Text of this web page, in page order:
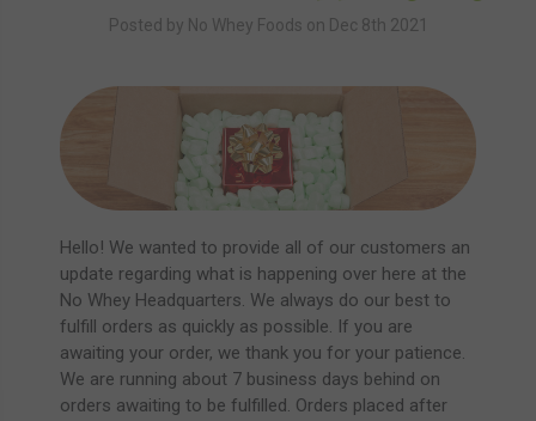
Posted by No Whey Foods on Dec 8th 2021
Hello! We wanted to provide all of our customers an
update regarding what is happening over here at the
No Whey Headquarters. We always do our best to
fulfill orders as quickly as possible. If you are
awaiting your order, we thank you for your patience.
We are running about 7 business days behind on
orders awaiting to be fulfilled. Orders placed after